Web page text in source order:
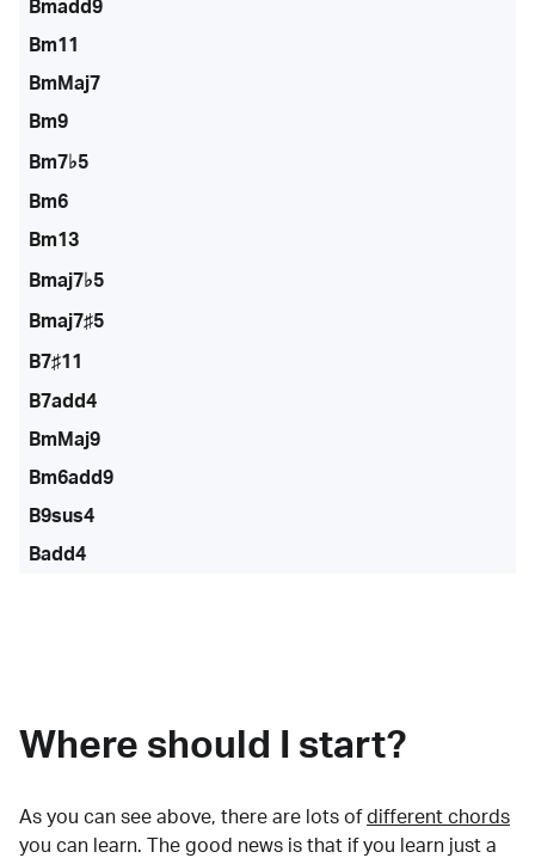
Bmadd9
Bm11
BmMaj7
Bm9
Bm7♭5
Bm6
Bm13
Bmaj7♭5
Bmaj7♯5
B7♯11
B7add4
BmMaj9
Bm6add9
B9sus4
Badd4
Where should I start?
As you can see above, there are lots of different chords
you can learn. The good news is that if you learn just a